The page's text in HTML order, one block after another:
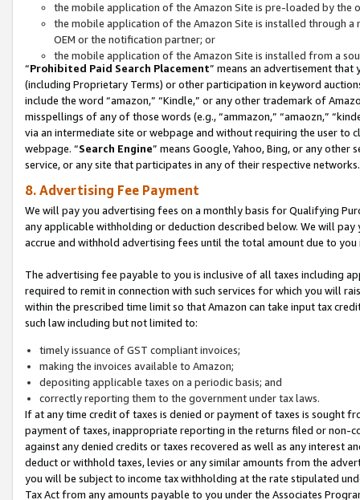
the mobile application of the Amazon Site is pre-loaded by the
the mobile application of the Amazon Site is installed through
OEM or the notification partner; or
the mobile application of the Amazon Site is installed from a
“Prohibited Paid Search Placement” means an advertisement
(including Proprietary Terms) or other participation in keyword
include the word “amazon,” “Kindle,” or any other trademark of
misspellings of any of those words (e.g., “ammazon,” “amaozn,”
via an intermediate site or webpage and without requiring the user
webpage. “Search Engine” means Google, Yahoo, Bing, or any
service, or any site that participates in any of their respective networks.
8. Advertising Fee Payment
We will pay you advertising fees on a monthly basis for Qualifying
any applicable withholding or deduction described below. We will
accrue and withhold advertising fees until the total amount due to you
The advertising fee payable to you is inclusive of all taxes including
required to remit in connection with such services for which you will
within the prescribed time limit so that Amazon can take input tax
such law including but not limited to:
timely issuance of GST compliant invoices;
making the invoices available to Amazon;
depositing applicable taxes on a periodic basis; and
correctly reporting them to the government under tax laws.
If at any time credit of taxes is denied or payment of taxes is sought
payment of taxes, inappropriate reporting in the returns filed or non-
against any denied credits or taxes recovered as well as any interest
deduct or withhold taxes, levies or any similar amounts from the
you will be subject to income tax withholding at the rate stipulated
Tax Act from any amounts payable to you under the Associates